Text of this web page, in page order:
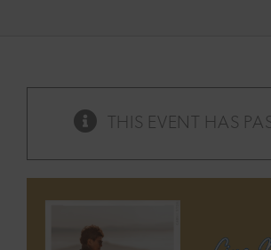
THIS EVENT HAS